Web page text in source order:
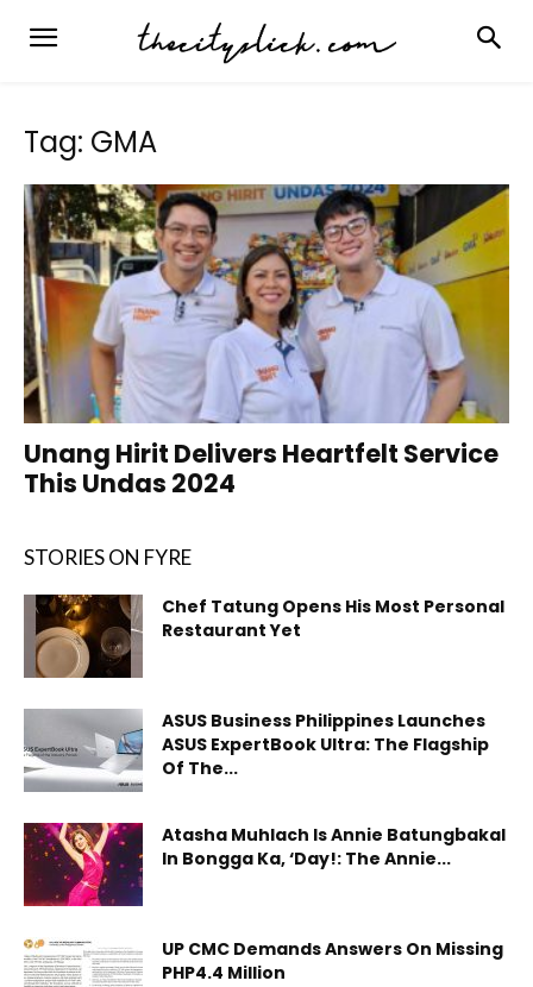
Tag: GMA
Unang Hirit Delivers Heartfelt Service
This Undas 2024
STORIES ON FYRE
Chef Tatung Opens His Most Personal
Restaurant Yet
ASUS Business Philippines Launches
ASUS ExpertBook Ultra: The Flagship
Of The...
Atasha Muhlach Is Annie Batungbakal
In Bongga Ka, ‘Day!: The Annie...
UP CMC Demands Answers On Missing
PHP4.4 Million